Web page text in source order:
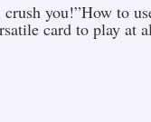
you!”How to
card to play at